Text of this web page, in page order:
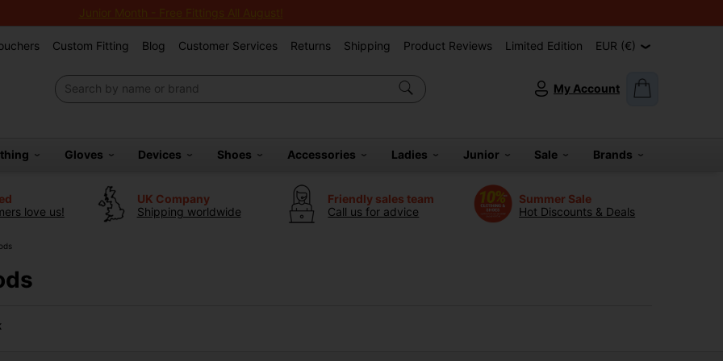
Junior Month - Free Fittings All August!
Custom Fitting Blog Customer Services Returns Shipping Product Reviews Limited Edition EUR (€)
My Account
Gloves Devices Shoes Accessories Ladies Junior Sale Brands
love us!
UK Company
Shipping worldwide
Friendly sales team
Call us for advice
Summer Sale
Hot Discounts & Deals